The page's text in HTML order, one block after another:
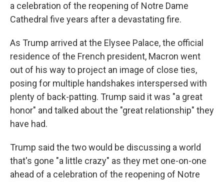
a celebration of the reopening of Notre Dame
Cathedral five years after a devastating fire.
As Trump arrived at the Elysee Palace, the official
residence of the French president, Macron went
out of his way to project an image of close ties,
posing for multiple handshakes interspersed with
plenty of back-patting. Trump said it was "a great
honor" and talked about the "great relationship" they
have had.
Trump said the two would be discussing a world
that's gone "a little crazy" as they met one-on-one
ahead of a celebration of the reopening of Notre